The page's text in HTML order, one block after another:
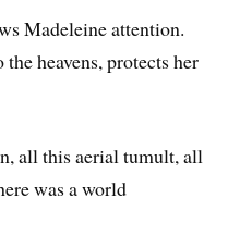
Madeleine attention.
heavens, protects her
all this aerial tumult, all
was a world